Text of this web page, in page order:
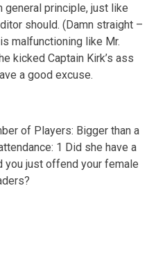
general principle, just like
should. (Damn straight –
malfunctioning like Mr.
kicked Captain Kirk’s ass
a good excuse.
of Players: Bigger than a
1 Did she have a
you just offend your female